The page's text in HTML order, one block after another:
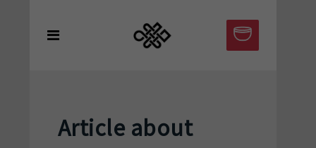
Article about